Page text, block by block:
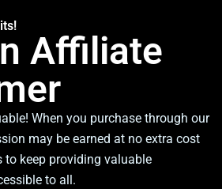
Affiliate
When you purchase through our
may be earned at no extra cost
keep providing valuable
to all.